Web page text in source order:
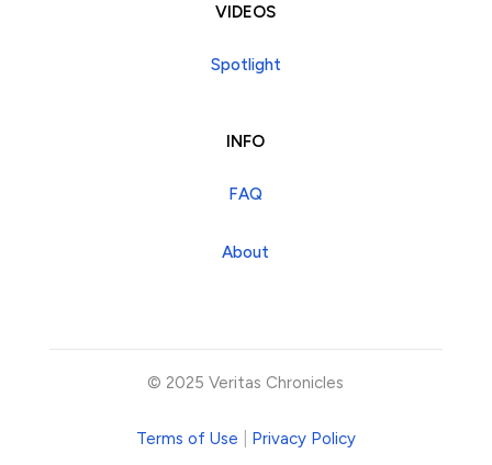
VIDEOS
Spotlight
INFO
FAQ
About
© 2025 Veritas Chronicles
Terms of Use Privacy Policy